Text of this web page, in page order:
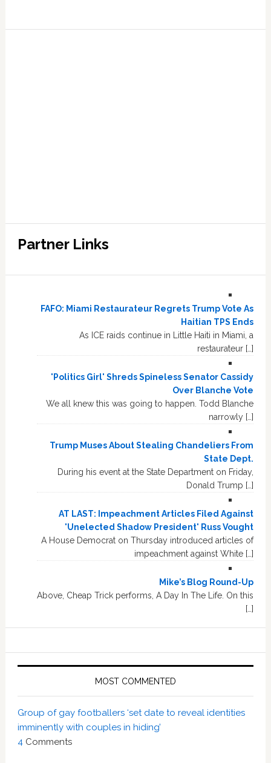
Partner Links
FAFO: Miami Restaurateur Regrets Trump Vote As
Haitian TPS Ends
As ICE raids continue in Little Haiti in Miami, a
restaurateur […]
'Politics Girl' Shreds Spineless Senator Cassidy
Over Blanche Vote
We all knew this was going to happen. Todd Blanche
narrowly […]
Trump Muses About Stealing Chandeliers From
State Dept.
During his event at the State Department on Friday,
Donald Trump […]
AT LAST: Impeachment Articles Filed Against
'Unelected Shadow President' Russ Vought
A House Democrat on Thursday introduced articles of
impeachment against White […]
Mike’s Blog Round-Up
Above, Cheap Trick performs, A Day In The Life. On this
[…]
MOST COMMENTED
Group of gay footballers ‘set date to reveal identities
imminently with couples in hiding’
4 Comments